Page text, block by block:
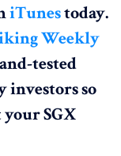
iTunestoday.
Weekly
tested
so
SGX